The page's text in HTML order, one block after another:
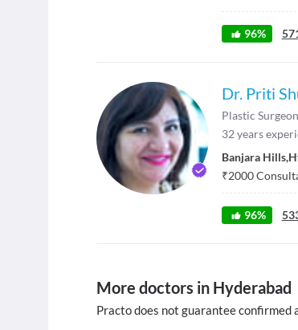
96%
Dr. Priti
Plastic Surgeon
32 years
Banjara Hills,
₹2000
96%
More doctors in Hyderabad
Practo does not guarantee